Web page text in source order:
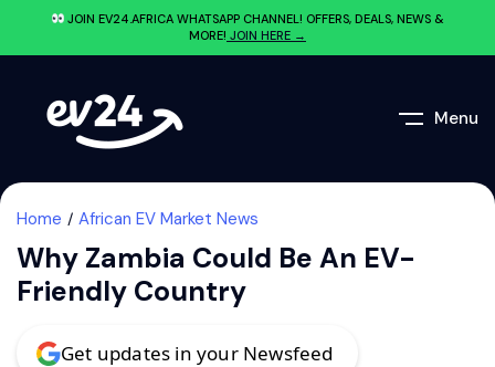
JOIN EV24.AFRICA WHATSAPP CHANNEL! OFFERS, DEALS, NEWS &
MORE! JOIN HERE →
Menu
Home African EV Market News
Why Zambia Could Be An EV-
Friendly Country
Get updates in your Newsfeed